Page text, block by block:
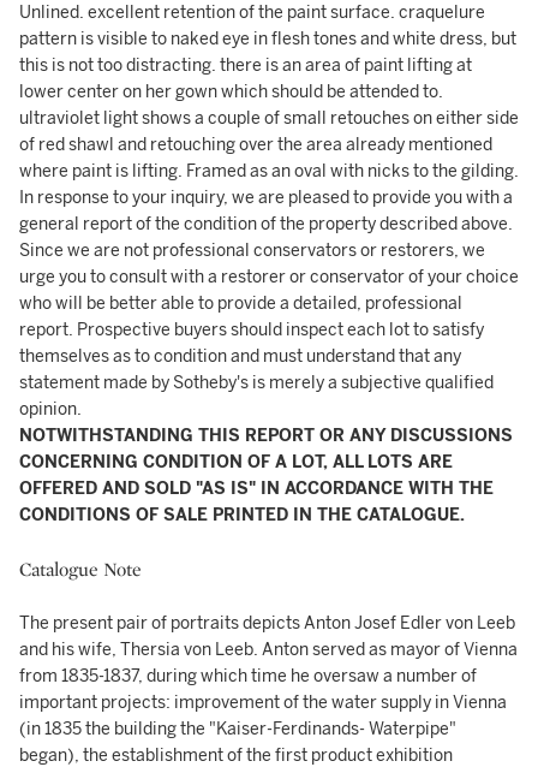
Unlined. excellent retention of the paint surface. craquelure
pattern is visible to naked eye in flesh tones and white dress, but
this is not too distracting. there is an area of paint lifting at
lower center on her gown which should be attended to.
ultraviolet light shows a couple of small retouches on either side
of red shawl and retouching over the area already mentioned
where paint is lifting. Framed as an oval with nicks to the gilding.
In response to your inquiry, we are pleased to provide you with a
general report of the condition of the property described above.
Since we are not professional conservators or restorers, we
urge you to consult with a restorer or conservator of your choice
who will be better able to provide a detailed, professional
report. Prospective buyers should inspect each lot to satisfy
themselves as to condition and must understand that any
statement made by Sotheby's is merely a subjective qualified
opinion.
NOTWITHSTANDING THIS REPORT OR ANY DISCUSSIONS
CONCERNING CONDITION OF A LOT, ALL LOTS ARE
OFFERED AND SOLD "AS IS" IN ACCORDANCE WITH THE
CONDITIONS OF SALE PRINTED IN THE CATALOGUE.
Catalogue Note
The present pair of portraits depicts Anton Josef Edler von Leeb
and his wife, Thersia von Leeb. Anton served as mayor of Vienna
from 1835-1837, during which time he oversaw a number of
important projects: improvement of the water supply in Vienna
(in 1835 the building the "Kaiser-Ferdinands- Waterpipe"
began), the establishment of the first product exhibition